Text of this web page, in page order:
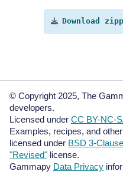
Download
© Copyright 2025, The
developers.
Licensed under CC BY-NC-
Examples, recipes, and
licensed under BSD 3-
"Revised" license.
Gammapy Data Privacy